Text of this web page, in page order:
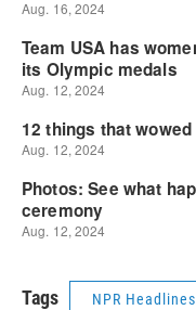
Tags NPR Headlines